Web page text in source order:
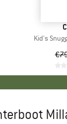
Item(s)
Kid's